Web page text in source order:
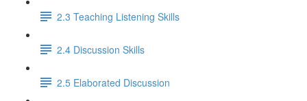
2.3 Teaching Listening Skills
2.4 Discussion Skills
2.5 Elaborated Discussion